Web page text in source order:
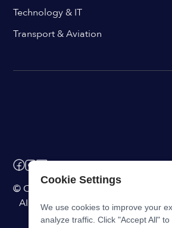
Technology & IT
Transport & Aviation
© ChangeEngine. All rights reserved.
AI Powered Internal Comms
Cookie Settings
We use cookies to improve your
analyze traffic. Click "Accept All"